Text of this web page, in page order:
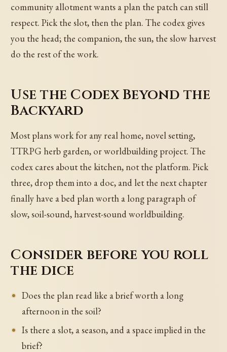
community allotment wants a plan the patch can still
respect. Pick the slot, then the plan. The codex gives
you the head; the companion, the sun, the slow harvest
do the rest of the work.
Use the Codex Beyond the
Backyard
Most plans work for any real home, novel setting,
TTRPG herb garden, or worldbuilding project. The
codex cares about the kitchen, not the platform. Pick
three, drop them into a doc, and let the next chapter
finally have a bed plan worth a long paragraph of
slow, soil-sound, harvest-sound worldbuilding.
Consider before you roll
the dice
Does the plan read like a brief worth a long
afternoon in the soil?
Is there a slot, a season, and a space implied in the
brief?